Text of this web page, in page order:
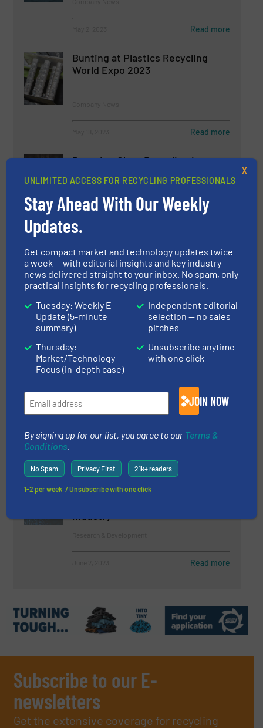
Read more
Bunting at Plastics Recycling
World Expo 2023
Read more
Boosting Glass Recycling in
and the Role of MSW Glass
Recovery
Glass Recycling, Separation and Sorting Technology
Starlinger & Co GmbH at
Plastindia 2023
Plastic Recycling
January 31, 2023 Read more
Smart Recycling of Polyurethane:
the New Era of the Plastics
Industry
Revolutionizing Recycling: The
Relevance of Artificial
Read more
Subscribe to our E-
newsletters
Get the extensive coverage for recycling
UNLIMITED ACCESS FOR RECYCLING PROFESSIONALS
Stay Ahead With Our Weekly
Updates.
Get compact market and technology updates twice
a week — with editorial insights and key industry
news delivered straight to your inbox. No spam, only
practical insights for recycling professionals.
Tuesday: Weekly E-
Update (5-minute
summary)
Thursday:
Market/Technology
Focus (in-depth case)
Independent editorial
selection — no sales
pitches
Unsubscribe anytime
with one click
JOIN NOW
By signing up for our list, you agree to our Terms &
Conditions
No Spam Privacy First 21k+ readers
1-2 per week. / Unsubscribe with one click
X